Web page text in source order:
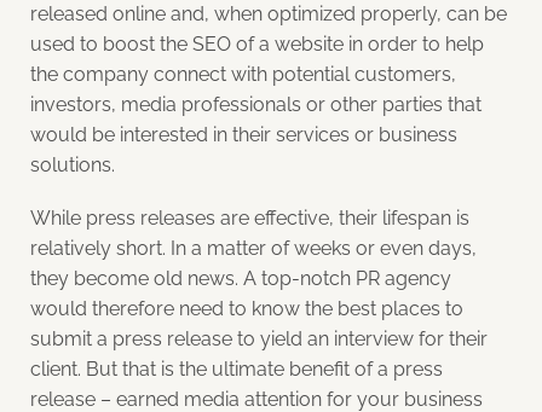
released online and, when optimized properly, can be
used to boost the SEO of a website in order to help
the company connect with potential customers,
investors, media professionals or other parties that
would be interested in their services or business
solutions.
While press releases are effective, their lifespan is
relatively short. In a matter of weeks or even days,
they become old news. A top-notch PR agency
would therefore need to know the best places to
submit a press release to yield an interview for their
client. But that is the ultimate benefit of a press
release – earned media attention for your business